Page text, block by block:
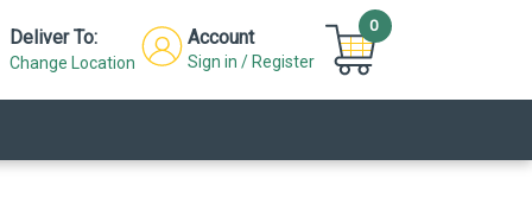
Deliver To:
Change Location
Account
Sign in / Register
0